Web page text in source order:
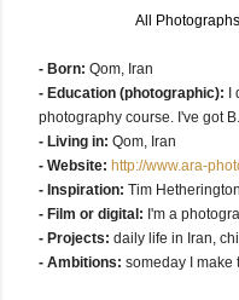
All
- Born: Qom, Iran
- Education (photographic): I
photography course. I've got
- Living in: Qom, Iran
- Website: http://www.ara-
- Inspiration: Tim
- Film or digital: I'm a
- Projects: daily life in Iran,
- Ambitions: someday I make